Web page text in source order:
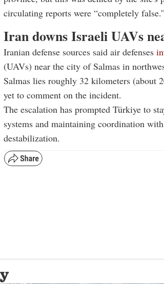
circulating reports were “completely
Iran downs Israeli UAVs
Iranian defense sources said air defenses
(UAVs) near the city of Salmas in
Salmas lies roughly 32 kilometers (about
yet to comment on the incident.
The escalation has prompted Türkiye to
systems and maintaining coordination
destabilization.